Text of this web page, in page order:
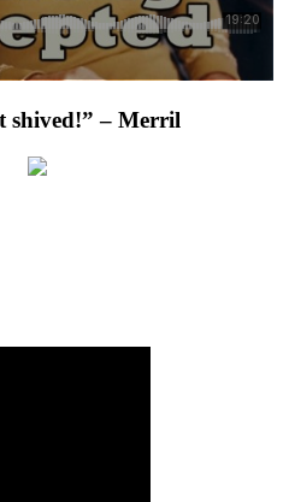
shived!” – Merril